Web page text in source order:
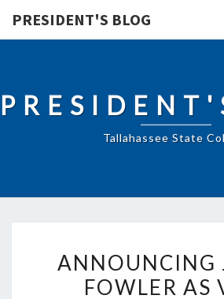
PRESIDENT'S BLOG
Tallahassee State
JASON
ANNOUNCING
FOWLER AS